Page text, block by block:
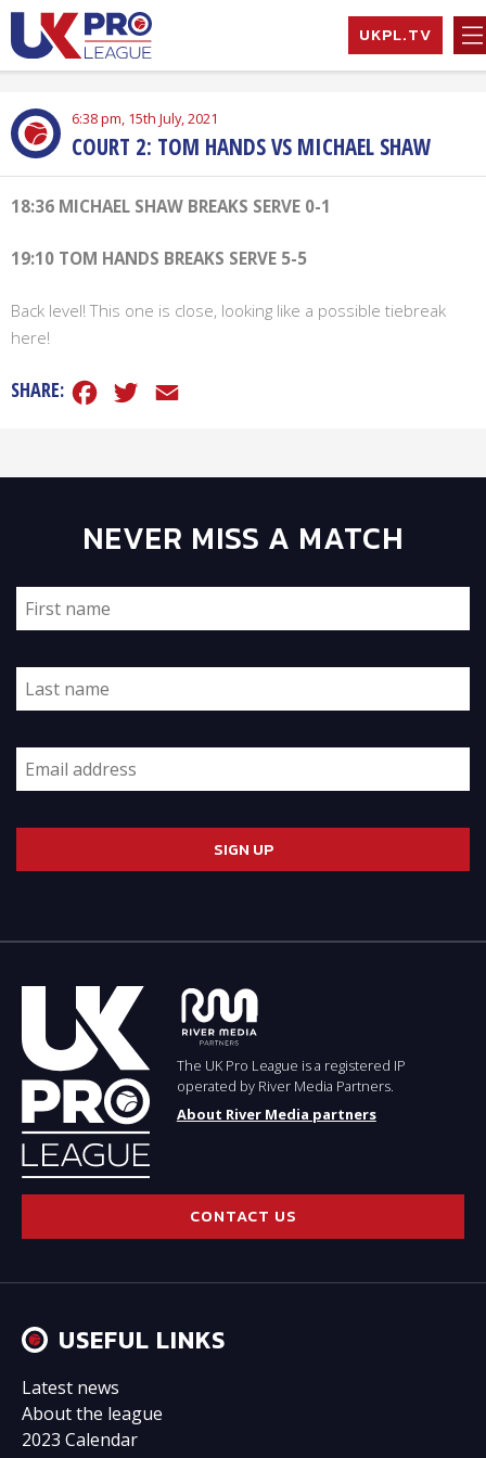
Skip
to
content
UK Pro League
Bringing together
Professional
Tennis Players
UKPL.TV
6:38 pm, 15th July, 2021
COURT 2: TOM HANDS VS MICHAEL SHAW
18:36 MICHAEL SHAW BREAKS SERVE 0-1
19:10 TOM HANDS BREAKS SERVE 5-5
Back level! This one is close, looking like a possible tiebreak
here!
SHARE: Facebook
Twitter
NEVER MISS A MATCH
The UK Pro League is a registered IP
operated by River Media Partners.
About River Media partners
CONTACT US
USEFUL LINKS
Latest news
About the league
2023 Calendar